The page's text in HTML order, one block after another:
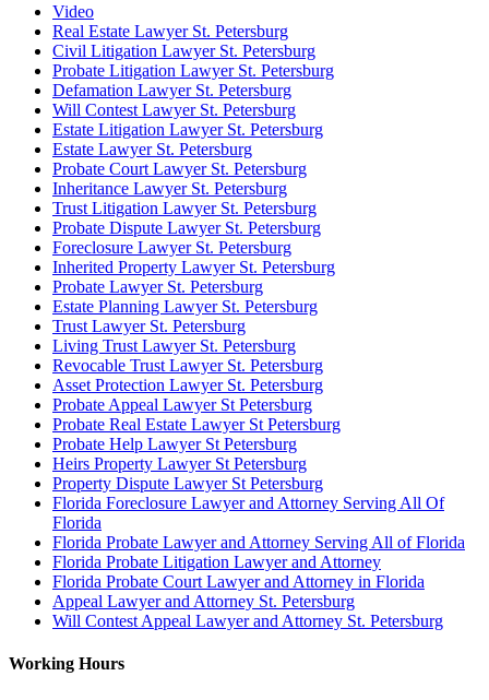
Video
Real Estate Lawyer St. Petersburg
Civil Litigation Lawyer St. Petersburg
Probate Litigation Lawyer St. Petersburg
Defamation Lawyer St. Petersburg
Will Contest Lawyer St. Petersburg
Estate Litigation Lawyer St. Petersburg
Estate Lawyer St. Petersburg
Probate Court Lawyer St. Petersburg
Inheritance Lawyer St. Petersburg
Trust Litigation Lawyer St. Petersburg
Probate Dispute Lawyer St. Petersburg
Foreclosure Lawyer St. Petersburg
Inherited Property Lawyer St. Petersburg
Probate Lawyer St. Petersburg
Estate Planning Lawyer St. Petersburg
Trust Lawyer St. Petersburg
Living Trust Lawyer St. Petersburg
Revocable Trust Lawyer St. Petersburg
Asset Protection Lawyer St. Petersburg
Probate Appeal Lawyer St Petersburg
Probate Real Estate Lawyer St Petersburg
Probate Help Lawyer St Petersburg
Heirs Property Lawyer St Petersburg
Property Dispute Lawyer St Petersburg
Florida Foreclosure Lawyer and Attorney Serving All Of
Florida
Florida Probate Lawyer and Attorney Serving All of Florida
Florida Probate Litigation Lawyer and Attorney
Florida Probate Court Lawyer and Attorney in Florida
Appeal Lawyer and Attorney St. Petersburg
Will Contest Appeal Lawyer and Attorney St. Petersburg
Working Hours